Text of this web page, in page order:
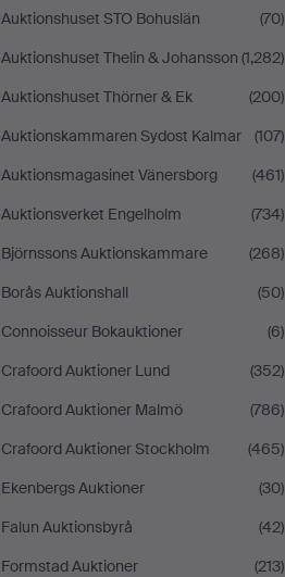
Auktionshuset STO Bohuslän
(70)
Auktionshuset Thelin & Johansson (1,282)
Auktionshuset Thörner & Ek
(200)
Auktionskammaren Sydost Kalmar
(107)
Auktionsmagasinet Vänersborg
(461)
Auktionsverket Engelholm
(734)
Björnssons Auktionskammare
(268)
Borås Auktionshall
(50)
Connoisseur Bokauktioner
(6)
Crafoord Auktioner Lund
(352)
Crafoord Auktioner Malmö
(786)
Crafoord Auktioner Stockholm
(465)
Ekenbergs Auktioner
(30)
Falun Auktionsbyrå
(42)
Formstad Auktioner
(213)